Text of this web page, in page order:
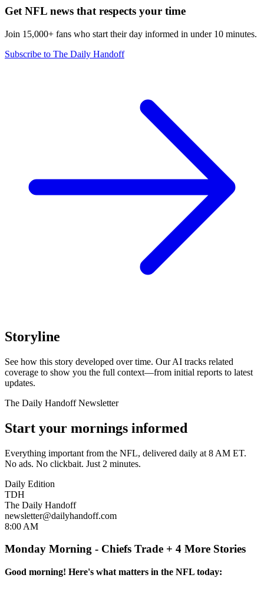
Get NFL news that respects your time
Join 15,000+ fans who start their day informed in under 10 minutes.
Subscribe to The Daily Handoff
Storyline
See how this story developed over time. Our AI tracks related
coverage to show you the full context—from initial reports to latest
updates.
The Daily Handoff Newsletter
Start your mornings informed
Everything important from the NFL, delivered daily at 8 AM ET.
No ads. No clickbait. Just 2 minutes.
Daily Edition
TDH
The Daily Handoff
newsletter@dailyhandoff.com
8:00 AM
Monday Morning - Chiefs Trade + 4 More Stories
Good morning! Here's what matters in the NFL today: